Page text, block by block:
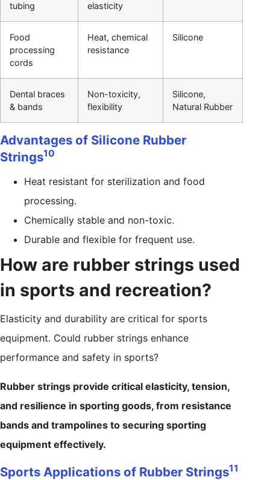
tubing
elasticity
Food
processing
cords
Heat, chemical
resistance
Silicone
Dental braces
& bands
Non-toxicity,
flexibility
Silicone,
Natural Rubber
Advantages of Silicone Rubber
Strings10
Heat resistant for sterilization and food
processing.
Chemically stable and non-toxic.
Durable and flexible for frequent use.
How are rubber strings used
in sports and recreation?
Elasticity and durability are critical for sports
equipment. Could rubber strings enhance
performance and safety in sports?
Rubber strings provide critical elasticity, tension,
and resilience in sporting goods, from resistance
bands and trampolines to securing sporting
equipment effectively.
Sports Applications of Rubber Strings11